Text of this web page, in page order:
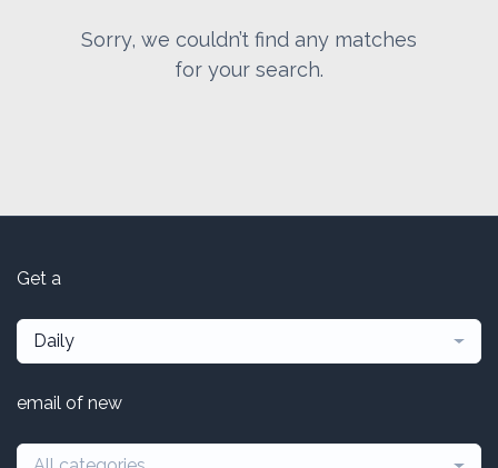
Sorry, we couldn’t find any matches
for your search.
Get a
Daily
email of new